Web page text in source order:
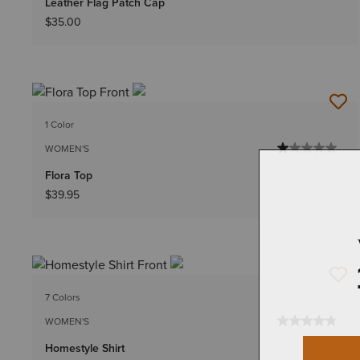
$35.00
1 Color
WOMEN'S
Flora Top
$39.95
7 Colors
WOMEN'S
Homestyle Shirt